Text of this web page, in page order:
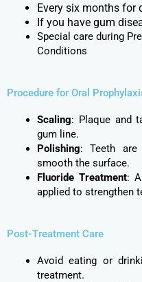
Every six months for
If you have gum
Special care during
Conditions
Procedure for Oral
Scaling: Plaque and
gum line.
Polishing: Teeth are
smooth the surface.
Fluoride Treatment:
applied to strengthen
Post-Treatment Care
Avoid eating or
treatment.